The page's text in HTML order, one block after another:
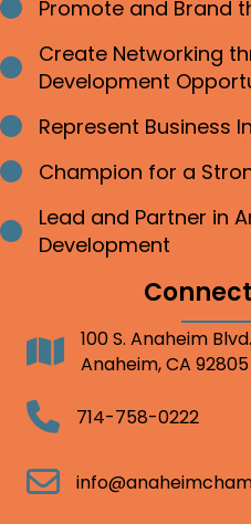
Bullet point
Promote and Brand
Bullet point
Create Networking
Development
Bullet point
Represent Business
Bullet point
Champion for a
Bullet point
Lead and Partner in
Development
Address100 S. Anaheim
Anaheim, CA 92805
Telephone714-758-0222
Email